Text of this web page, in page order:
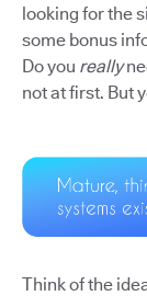
looking for the
some bonus
Do you really
not at first. But
Think of the